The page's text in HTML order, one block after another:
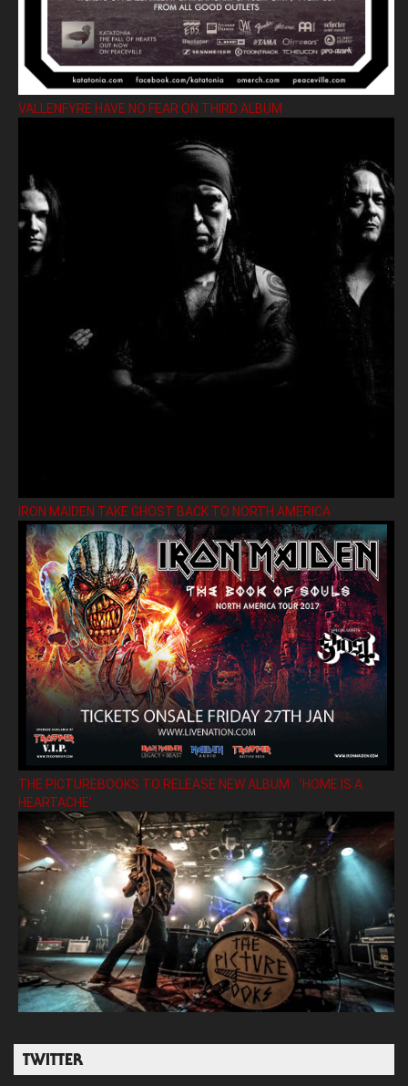
VALLENFYRE HAVE NO FEAR ON THIRD ALBUM
IRON MAIDEN TAKE GHOST BACK TO NORTH AMERICA
THE PICTUREBOOKS TO RELEASE NEW ALBUM ’HOME IS A
HEARTACHE’
TWITTER